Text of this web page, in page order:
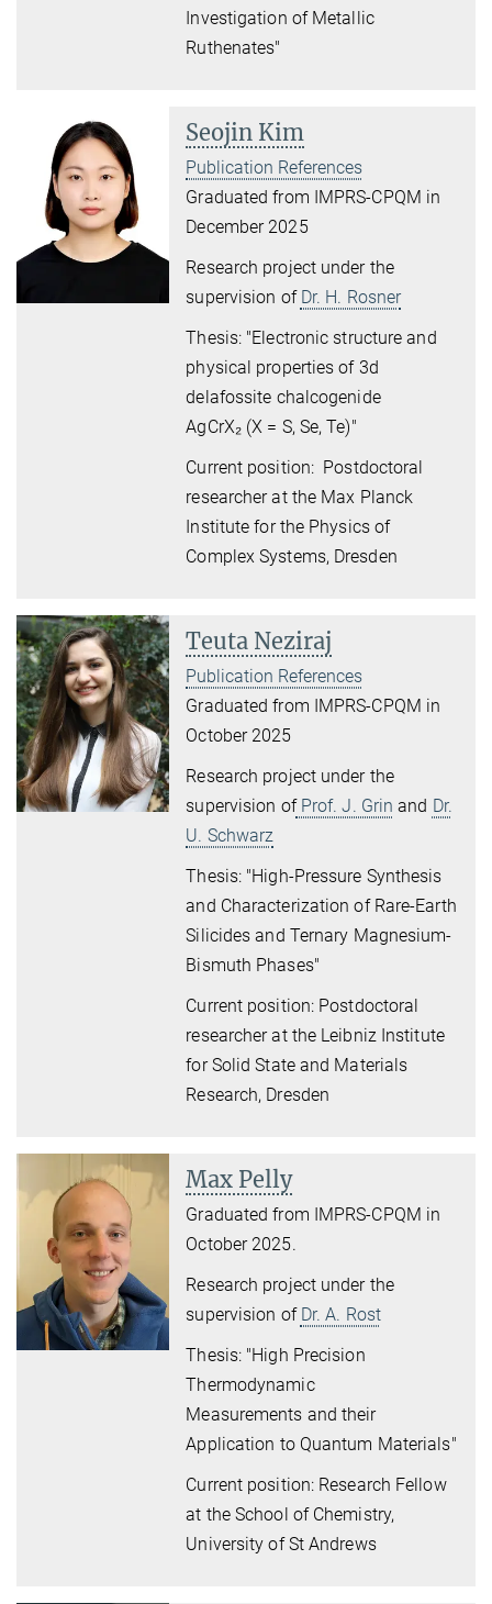
Investigation of Metallic
Ruthenates"
Seojin Kim
Publication References
Graduated from IMPRS-CPQM in
December 2025
Research project under the
supervision of Dr. H. Rosner
Thesis: "Electronic structure and
physical propertiesof 3d
delafossite chalcogenide
AgCrX₂(X = S, Se, Te)"
Current position: Postdoctoral
researcher at the Max Planck
Institute for the Physics of
Complex Systems, Dresden
Teuta Neziraj
Publication References
Graduated from IMPRS-CPQM in
October 2025
Research project under the
supervision ofProf. J. Grin and Dr.
U. Schwarz
Thesis: "High-Pressure Synthesis
and Characterization of Rare-Earth
Silicides and Ternary Magnesium-
Bismuth Phases"
Current position: Postdoctoral
researcher at the Leibniz Institute
for Solid State and Materials
Research, Dresden
Max Pelly
Graduated from IMPRS-CPQM in
October 2025.
Research project under the
supervision of Dr. A. Rost
Thesis: "High Precision
Thermodynamic
Measurements and their
Application to Quantum Materials"
Current position: Research Fellow
at the School of Chemistry,
University of St Andrews